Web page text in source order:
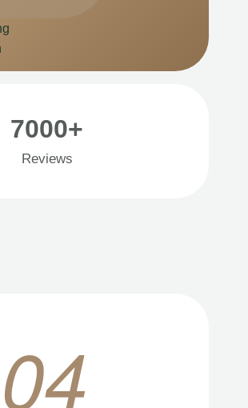
7000+
Reviews
04